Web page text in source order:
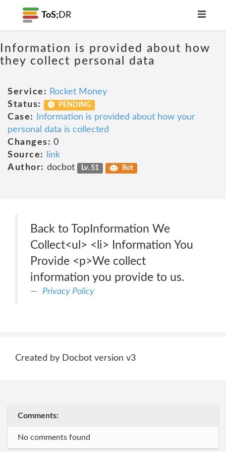
ToS; DR
Information is provided about how
they collect personal data
Service: Rocket Money
Status:
PENDING
Case:
Information is provided about how your
personal data is collected
Changes: 0
Source:
link
Author: docbot Lv. 51 Bot
Back to TopInformation We
Collect<ul> <li> Information You
Provide <p>We collect
information you provide to us.
Privacy Policy
Created by Docbot version v3
Comments:
No comments found